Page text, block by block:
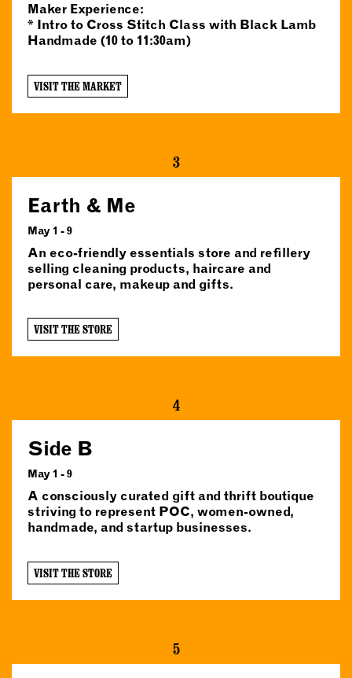
Maker Experience:
* Intro to Cross Stitch Class with Black Lamb
Handmade (10 to 11:30am)
VISIT THE MARKET
3
Earth & Me
May 1 - 9
An eco-friendly essentials store and refillery
selling cleaning products, haircare and
personal care, makeup and gifts.
VISIT THE STORE
4
Side B
May 1 - 9
A consciously curated gift and thrift boutique
striving to represent POC, women-owned,
handmade, and startup businesses.
VISIT THE STORE
5